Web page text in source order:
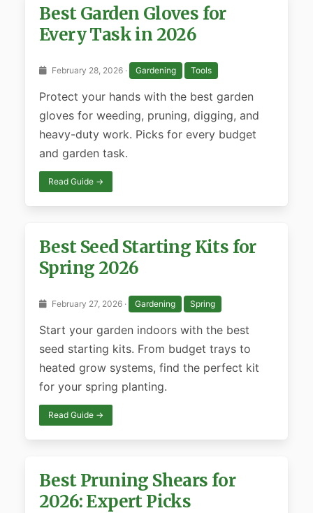
Best Garden Gloves for
Every Task in 2026
February 28, 2026 · Gardening Tools
Protect your hands with the best garden
gloves for weeding, pruning, digging, and
heavy-duty work. Picks for every budget
and garden task.
Read Guide →
Best Seed Starting Kits for
Spring 2026
February 27, 2026 · Gardening Spring
Start your garden indoors with the best
seed starting kits. From budget trays to
heated grow systems, find the perfect kit
for your spring planting.
Read Guide →
Best Pruning Shears for
2026: Expert Picks